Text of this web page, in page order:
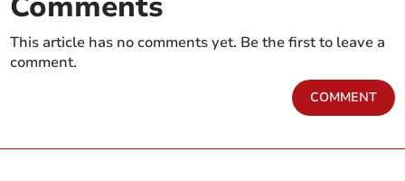
This article has no comments yet. Be the first to leave a
comment.
COMMENT